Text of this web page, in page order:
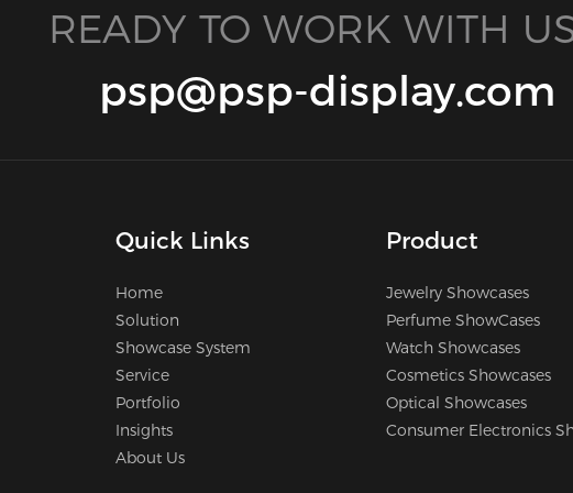
READY TO WORK WITH
psp@psp-display.com
Quick Links
Home
Solution
Showcase System
Service
Portfolio
Insights
About Us
Product
Jewelry Showcases
Perfume ShowCases
Watch Showcases
Cosmetics Showcases
Optical Showcases
Consumer Electronics